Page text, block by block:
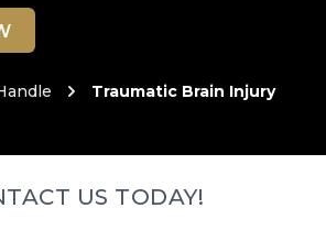
Traumatic Brain Injury
US TODAY!